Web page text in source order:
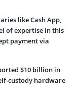
like Cash App,
of expertise in this
payment via
$10 billion in
custody hardware